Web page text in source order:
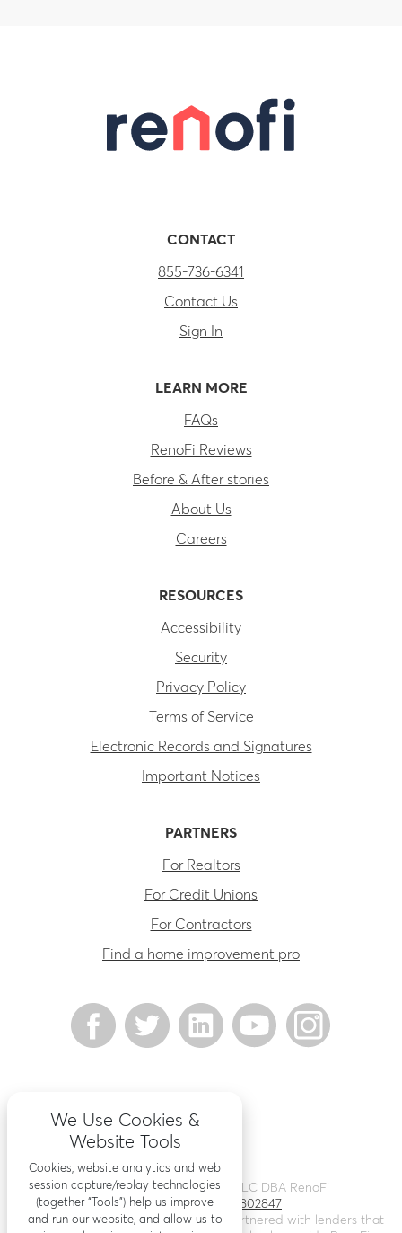
CONTACT
855-736-6341
Contact Us
Sign In
LEARN MORE
FAQs
RenoFi Reviews
Before & After stories
About Us
Careers
RESOURCES
Accessibility
Security
Privacy Policy
Terms of Service
Electronic Records and Signatures
Important Notices
PARTNERS
For Realtors
For Credit Unions
For Contractors
Find a home improvement pro
©2026Renovation Finance LLC DBA RenoFi
Licensing - NMLS # 1802847
RenoFi is not a lender, rather we’ve partnered with lenders that
We Use Cookies &
Website Tools
Cookies, website analytics and web
session capture/replay technologies
(together “Tools”) help us improve
and run our website, and allow us to